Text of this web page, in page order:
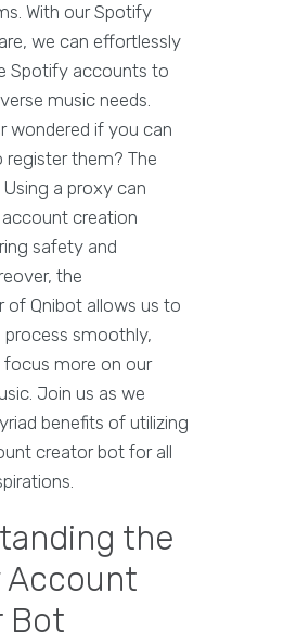
With our Spotify
we can effortlessly
Spotify accounts to
music needs.
wondered if you can
register them? The
a proxy can
creation
safety and
the
of Qnibot allows us to
smoothly,
focus more on our
Join us as we
benefits of utilizing
creator bot for all
the
Bot